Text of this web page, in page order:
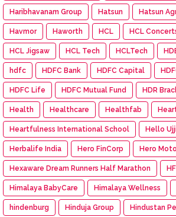
Haribhavanam Group Hatsun Hatsun
Havmor Haworth HCL HCL
HCL Jigsaw HCL Tech HCLTech
hdfc HDFC Bank HDFC Capital
HDFC Life HDFC Mutual Fund HDR
Health Healthcare Healthfab
Heartfulness International School Hello
Herbalife India Hero FinCorp Hero
Hexaware Dream Runners Half Marathon
Himalaya BabyCare Himalaya Wellness
hindenburg Hinduja Group Hindustan